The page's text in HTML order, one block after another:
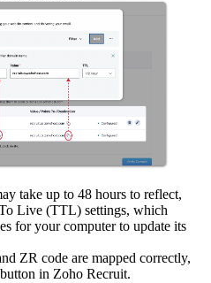
take up to 48 hours to reflect,
Live (TTL) settings, which
for your computer to update its
ZR code are mapped correctly,
button in Zoho Recruit.